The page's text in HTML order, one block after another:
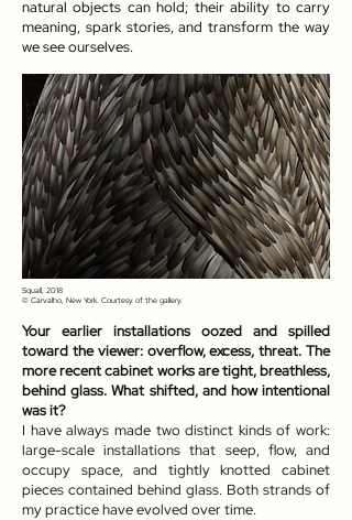
natural objects can hold; their ability to carry
meaning, spark stories, and transform the way
we see ourselves.
Squall, 2018
© Carvalho, New York. Courtesy of the gallery.
Your earlier installations oozed and spilled
toward the viewer: overflow, excess, threat. The
more recent cabinet works are tight, breathless,
behind glass. What shifted, and how intentional
was it?
I have always made two distinct kinds of work:
large-scale installations that seep, flow, and
occupy space, and tightly knotted cabinet
pieces contained behind glass. Both strands of
my practice have evolved over time.